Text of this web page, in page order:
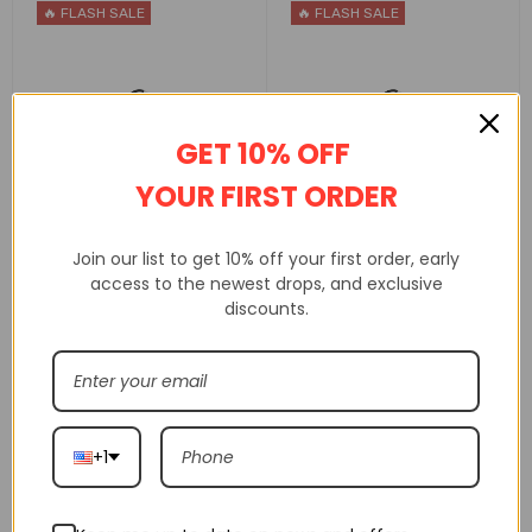
🔥 FLASH SALE
Bq6472-141
245.00 $160.00
🔥 FLASH SALE
Atmosphere 554725-604
$245.00 $160.00
🔥 FLASH SALE
GET 10% OFF
YOUR FIRST ORDER
Join our list to get 10% off your first order, early
access to the newest drops, and exclusive
discounts.
+1